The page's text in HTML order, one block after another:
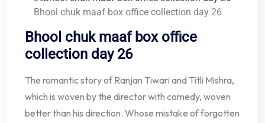
Bhool chuk maaf box office collection day 26
Bhool chuk maaf box office
collection day 26
The romantic story of Ranjan Tiwari and Titli Mishra,
which is woven by the director with comedy, woven
better than his direction. Whose mistake of forgotten